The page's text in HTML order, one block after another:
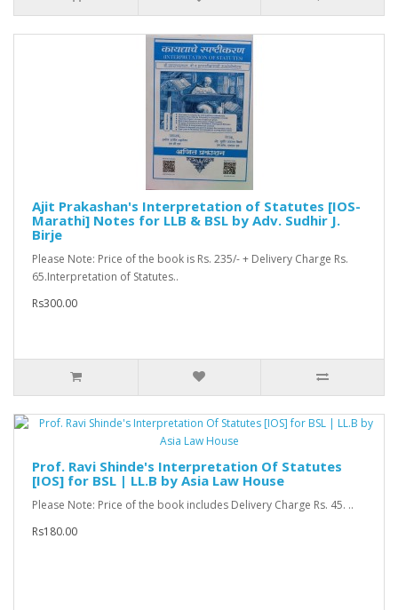
Ajit Prakashan's Interpretation of Statutes [IOS-
Marathi] Notes for LLB & BSL by Adv. Sudhir J.
Birje
Please Note: Price of the book is Rs. 235/- + Delivery Charge Rs.
65.Interpretation of Statutes..
Rs300.00
Prof. Ravi Shinde's Interpretation Of Statutes
[IOS] for BSL | LL.B by Asia Law House
Please Note: Price of the book includes Delivery Charge Rs. 45. ..
Rs180.00